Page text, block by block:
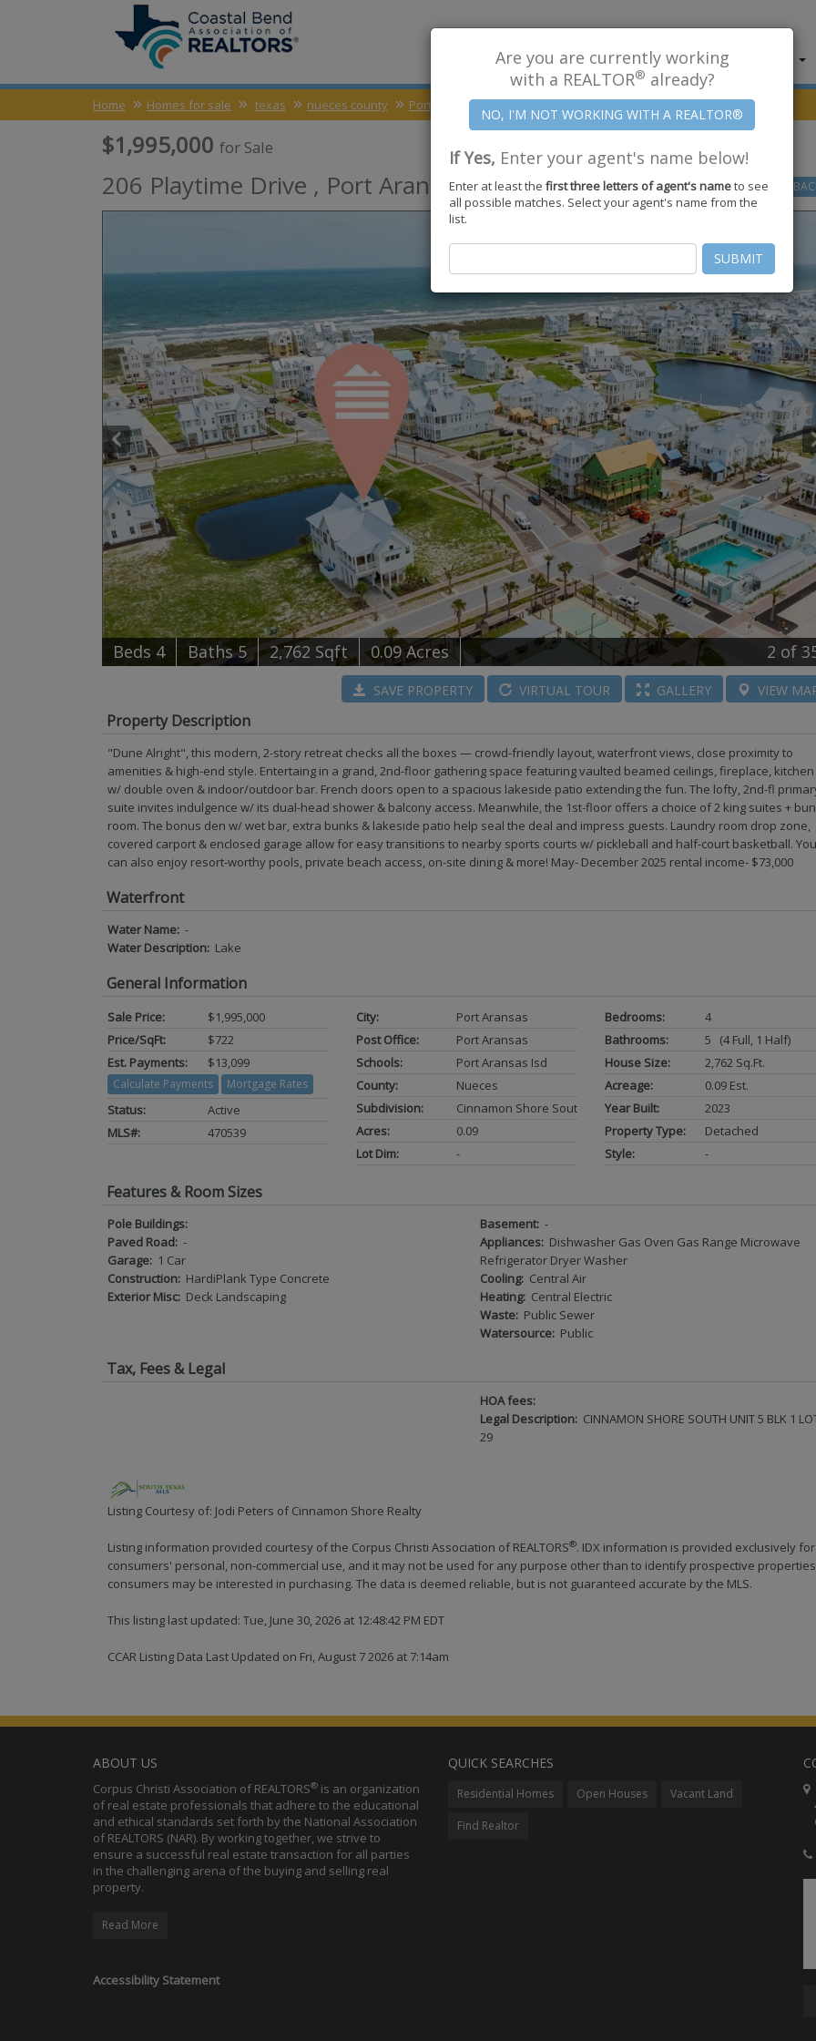
About Us Find Properties
Home Homes for sale texas nueces county Port Aransas 78373 Playtime Drive
$1,995,000 for Sale
206 Playtime Drive , Port Aransas,TX 78373
Beds 4 Baths5 2,762 Sqft 0.09 Acres 2 of
SAVEPROPERTY VIRTUALTOUR GALLERY VIEW
Property Description
"Dune Alright", this modern, 2-story retreat checks all the boxes — crowd-friendly layout, waterfront views, close proximity to
amenities & high-end style. Entertaing in a grand, 2nd-floor gathering space featuring vaulted beamed ceilings, fireplace, kitchen
w/ double oven & indoor/outdoor bar. French doors open to a spacious lakeside patio extending the fun. The lofty, 2nd-fl
suite invites indulgence w/ its dual-head shower & balcony access. Meanwhile, the 1st-floor offers a choice of 2 king suites +
room. The bonus den w/ wet bar, extra bunks & lakeside patio help seal the deal and impress guests. Laundry room drop zone,
covered carport & enclosed garage allow for easy transitions to nearby sports courts w/ pickleball and half-court basketball. You
can also enjoy resort-worthy pools, private beach access, on-site dining & more! May- December 2025 rental income- $73,000
Waterfront
Water Name: -
Water Description: Lake
General Information
Sale Price:
$1,995,000
Price/SqFt:
$722
Est. Payments:
$13,099
Calculate Payments Mortgage Rates
Status:
Active
MLS#:
470539
City:
Port Aransas
Post Office:
Port Aransas
Schools:
Port Aransas Isd
County:
Nueces
Subdivision:
Cinnamon Shore South
Acres:
0.09
Lot Dim:
-
Bedrooms:
4
Bathrooms:
5 (4 Full, 1 Half)
House Size:
2,762 Sq.ft.
Acreage:
0.09 Est.
Year Built:
2023
Property Type:
Detached
Style:
-
Features & Room Sizes
Pole Buildings:
Paved Road: -
Garage: 1 Car
Construction: HardiPlank Type Concrete
Exterior Misc: Deck Landscaping
Basement: -
Appliances: Dishwasher Gas Oven Gas Range Microwave
Refrigerator Dryer Washer
Cooling: Central Air
Heating: Central Electric
Waste: Public Sewer
Watersource: Public
Tax, Fees & Legal
HOA fees:
Legal Description: CINNAMON SHORE SOUTH UNIT 5 BLK 1
29
Listing Courtesy of: Jodi Peters of Cinnamon Shore Realty
Listing information provided courtesy of the Corpus Christi Association of REALTORS®. IDX information is provided exclusively for
consumers' personal, non-commercial use, and it may not be used for any purpose other than to identify prospective properties
consumers may be interested in purchasing. The data is deemed reliable, but is not guaranteed accurate by the MLS.
This listing last updated: Tue, June 30, 2026 at 12:48:42 PM EDT
CCAR Listing Data Last Updated on Fri, August 7 2026 at 7:14am
Are you are currently working
with a REALTOR® already?
If Yes, Enter your agent's name below!
Enter at least the first three letters of agent's nameto see
all possible matches. Select your agent's name from the
list.
ABOUT US
Corpus Christi Association of REALTORS® is an organization
of real estate professionals that adhere to the educational
and ethical standards set forth by the National Association
of REALTORS (NAR). By working together, we strive to
ensure a successful real estate transaction for all parties
in the challenging arena of the buying and selling real
property.
Read More
Accessibility Statement
QUICK SEARCHES
Residential Homes Open Houses Vacant Land
Find Realtor